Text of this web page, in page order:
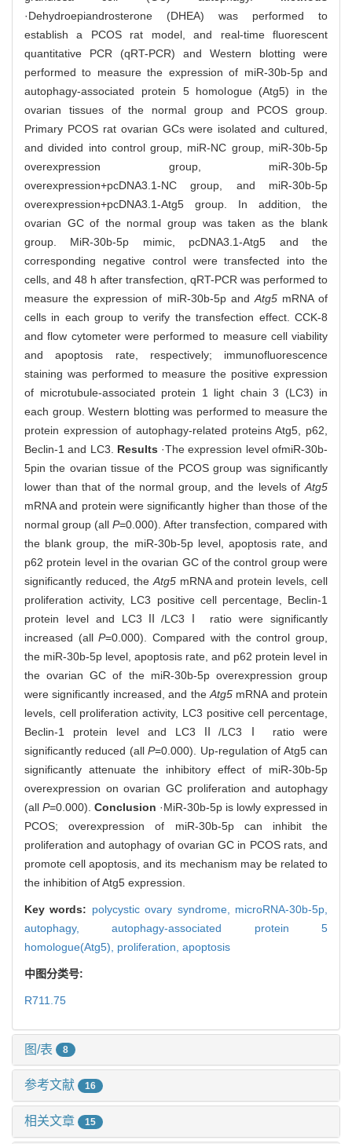
·Dehydroepiandrosterone (DHEA) was performed to
establish a PCOS rat model, and real-time fluorescent
quantitative PCR (qRT-PCR) and Western blotting were
performed to measure the expression of miR-30b-5p and
autophagy-associated protein 5 homologue (Atg5) in the
ovarian tissues of the normal group and PCOS group.
Primary PCOS rat ovarian GCs were isolated and cultured,
and divided into control group, miR-NC group, miR-30b-5p
overexpression group, miR-30b-5p
overexpression+pcDNA3.1-NC group, and miR-30b-5p
overexpression+pcDNA3.1-Atg5 group. In addition, the
ovarian GC of the normal group was taken as the blank
group. MiR-30b-5p mimic, pcDNA3.1-Atg5 and the
corresponding negative control were transfected into the
cells, and 48 h after transfection, qRT-PCR was performed to
measure the expression of miR-30b-5p and Atg5mRNA of
cells in each group to verify the transfection effect. CCK-8
and flow cytometer were performed to measure cell viability
and apoptosis rate, respectively; immunofluorescence
staining was performed to measure the positive expression
of microtubule-associated protein 1 light chain 3 (LC3) in
each group. Western blotting was performed to measure the
protein expression of autophagy-related proteins Atg5, p62,
Beclin-1 and LC3. Results ·The expression level ofmiR-30b-
5pin the ovarian tissue of the PCOS group was significantly
lower than that of the normal group, and the levels of Atg5
mRNA and protein were significantly higher than those of the
normal group (all P=0.000). After transfection, compared with
the blank group, the miR-30b-5p level, apoptosis rate, and
p62 protein level in the ovarian GC of the control group were
significantly reduced, the Atg5mRNA and protein levels, cell
proliferation activity, LC3 positive cell percentage, Beclin-1
protein level and LC3Ⅱ/LC3Ⅰ ratio were significantly
increased (allP=0.000). Compared with the control group,
the miR-30b-5p level, apoptosis rate, and p62 protein level in
the ovarian GC of the miR-30b-5p overexpression group
were significantly increased, and the Atg5mRNA and protein
levels, cell proliferation activity, LC3 positive cell percentage,
Beclin-1 protein level and LC3Ⅱ/LC3Ⅰ ratio were
significantly reduced (allP=0.000). Up-regulation of Atg5 can
significantly attenuate the inhibitory effect of miR-30b-5p
overexpression on ovarian GC proliferation and autophagy
(all P=0.000). Conclusion ·MiR-30b-5p is lowly expressed in
PCOS; overexpression of miR-30b-5p can inhibit the
proliferation and autophagy of ovarian GC in PCOS rats, and
promote cell apoptosis, and its mechanism may be related to
the inhibition of Atg5 expression.
Key words: polycystic ovary syndrome, microRNA-30b-5p,
autophagy,autophagy-associated protein 5
homologue(Atg5), proliferation, apoptosis
中图分类号:
R711.75
图/表 8
参考文献 16
相关文章 15